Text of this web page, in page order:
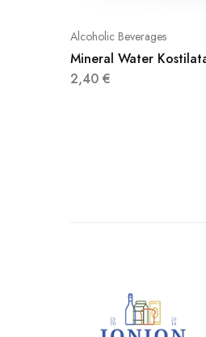
Alcoholic Beverages
Mineral Water
2,40 €